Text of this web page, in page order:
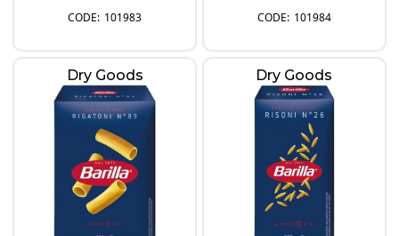
101983 101984
Dry Goods Dry Goods